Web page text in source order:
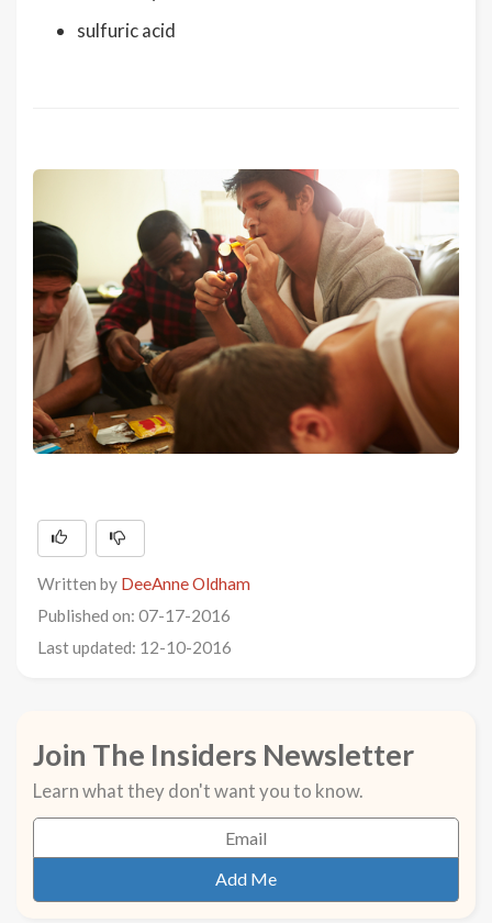
sulfuric acid
Written by DeeAnne Oldham
Published on: 07-17-2016
Last updated: 12-10-2016
Join The Insiders Newsletter
Learn what they don't want you to know.